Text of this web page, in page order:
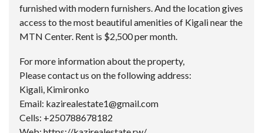
furnished with modern furnishers. And the location gives
access to the most beautiful amenities of Kigali near the
MTN Center. Rent is $2,500 per month.
For more information about the property,
Please contact us on the following address:
Kigali, Kimironko
Email: kazirealestate1@gmail.com
Cells: +250788678182